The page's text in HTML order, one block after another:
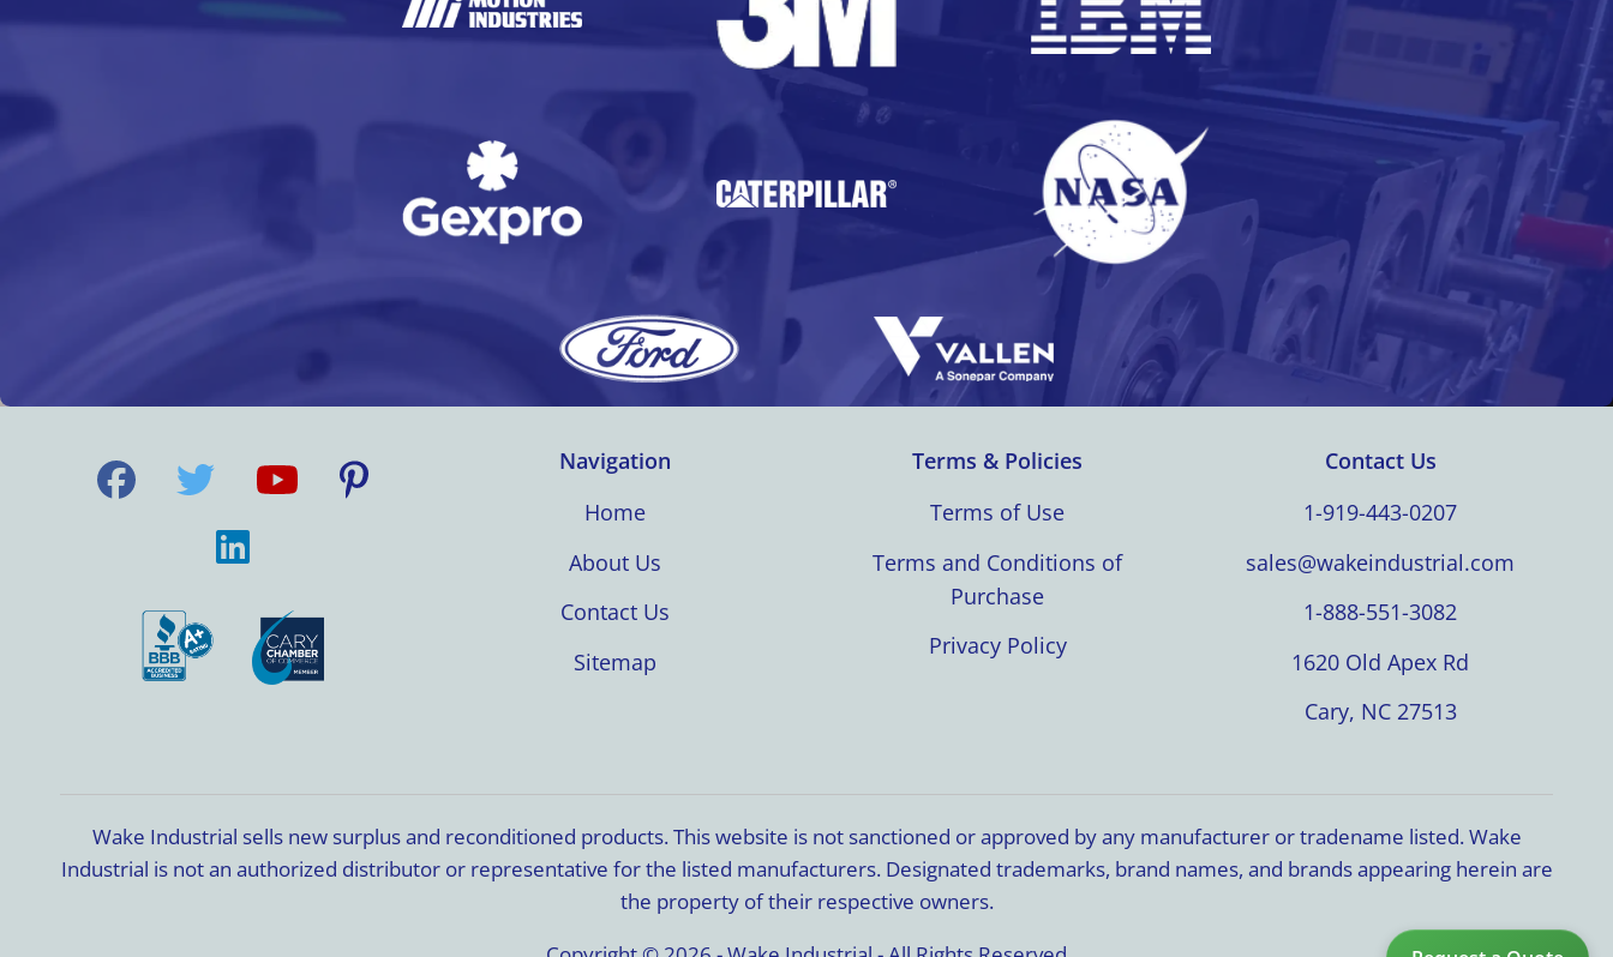
Navigation
Home
About Us
Contact Us
Sitemap
Terms & Policies
Terms of Use
Terms and Conditions of
Purchase
Privacy Policy
Contact Us
1-919-443-0207
sales@wakeindustrial.com
1-888-551-3082
1620 Old Apex Rd
Cary, NC 27513
Wake Industrial sells new surplus and reconditioned products. This website is not sanctioned or approved by any manufacturer or tradename listed. Wake
Industrial is not an authorized distributor or representative for the listed manufacturers. Designated trademarks, brand names, and brands appearing herein are
the property of their respective owners.